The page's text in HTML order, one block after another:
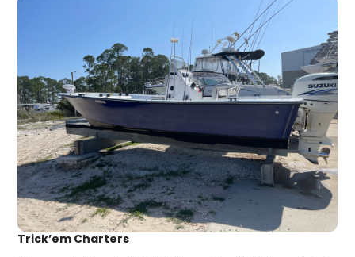
Trick’em Charters